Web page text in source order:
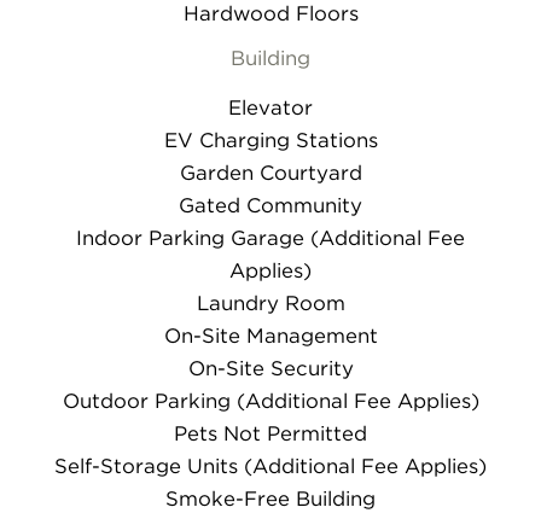
Hardwood Floors
Building
Elevator
EV Charging Stations
Garden Courtyard
Gated Community
Indoor Parking Garage (Additional Fee
Applies)
Laundry Room
On-Site Management
On-Site Security
Outdoor Parking (Additional Fee Applies)
Pets Not Permitted
Self-Storage Units (Additional Fee Applies)
Smoke-Free Building